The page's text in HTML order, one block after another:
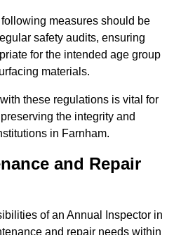
measures should be
safety audits, ensuring
for the intended age group
materials.
these regulations is vital for
the integrity and
in Farnham.
and Repair
of an Annual Inspector in
and repair needs within